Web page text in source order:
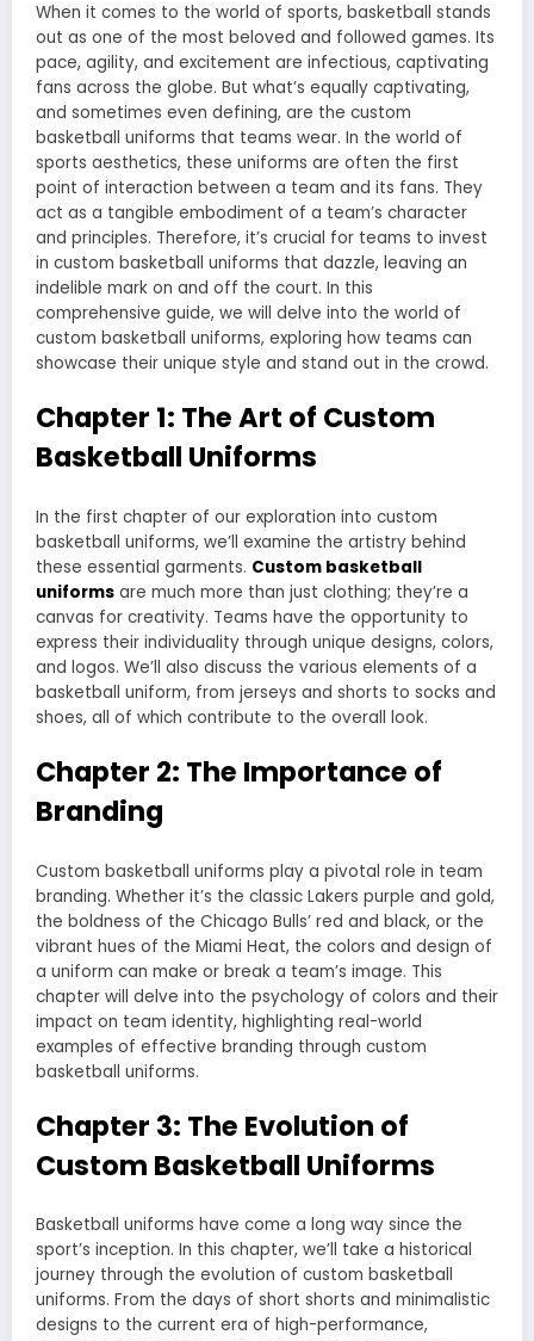
When it comes to the world of sports, basketball stands
out as one of the most beloved and followed games. Its
pace, agility, and excitement are infectious, captivating
fans across the globe. But what’s equally captivating,
and sometimes even defining, are the custom
basketball uniforms that teams wear. In the world of
sports aesthetics, these uniforms are often the first
point of interaction between a team and its fans. They
act as a tangible embodiment of a team’s character
and principles. Therefore, it’s crucial for teams to invest
in custom basketball uniforms that dazzle, leaving an
indelible mark on and off the court. In this
comprehensive guide, we will delve into the world of
custom basketball uniforms, exploring how teams can
showcase their unique style and stand out in the crowd.
Chapter 1: The Art of Custom
Basketball Uniforms
In the first chapter of our exploration into custom
basketball uniforms, we’ll examine the artistry behind
these essential garments. Custom basketball
uniforms are much more than just clothing; they’re a
canvas for creativity. Teams have the opportunity to
express their individuality through unique designs, colors,
and logos. We’ll also discuss the various elements of a
basketball uniform, from jerseys and shorts to socks and
shoes, all of which contribute to the overall look.
Chapter 2: The Importance of
Branding
Custom basketball uniforms play a pivotal role in team
branding. Whether it’s the classic Lakers purple and gold,
the boldness of the Chicago Bulls’ red and black, or the
vibrant hues of the Miami Heat, the colors and design of
a uniform can make or break a team’s image. This
chapter will delve into the psychology of colors and their
impact on team identity, highlighting real-world
examples of effective branding through custom
basketball uniforms.
Chapter 3: The Evolution of
Custom Basketball Uniforms
Basketball uniforms have come a long way since the
sport’s inception. In this chapter, we’ll take a historical
journey through the evolution of custom basketball
uniforms. From the days of short shorts and minimalistic
designs to the current era of high-performance,